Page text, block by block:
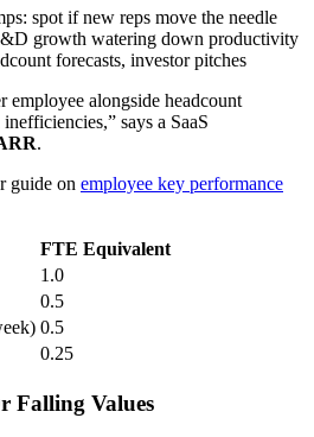
spot if new reps move the needle
growth watering down productivity
forecasts, investor pitches
employee alongside headcount
says a SaaS
.
guide on employee key performance
FTE Equivalent
1.0
0.5
0.5
0.25
Falling Values